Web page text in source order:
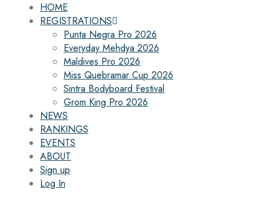
HOME
REGISTRATIONS
Punta Negra Pro 2026
Everyday Mehdya 2026
Maldives Pro 2026
Miss Quebramar Cup 2026
Sintra Bodyboard Festival
Grom King Pro 2026
NEWS
RANKINGS
EVENTS
ABOUT
Sign up
Log In